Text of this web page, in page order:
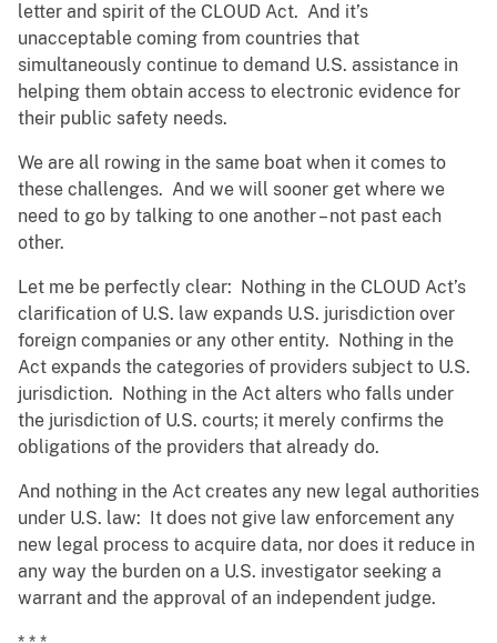
letter and spirit of the CLOUD Act. And it’s
unacceptable coming from countries that
simultaneously continue to demand U.S. assistance in
helping them obtain access to electronic evidence for
their public safety needs.
We are all rowing in the same boat when it comes to
these challenges. And we will sooner get where we
need to go by talking to one another – not past each
other.
Let me be perfectly clear: Nothing in the CLOUD Act’s
clarification of U.S. law expands U.S. jurisdiction over
foreign companies or any other entity. Nothing in the
Act expands the categories of providers subject to U.S.
jurisdiction. Nothing in the Act alters who falls under
the jurisdiction of U.S. courts; it merely confirms the
obligations of the providers that already do.
And nothing in the Act creates any new legal authorities
under U.S. law: It does not give law enforcement any
new legal process to acquire data, nor does it reduce in
any way the burden on a U.S. investigator seeking a
warrant and the approval of an independent judge.